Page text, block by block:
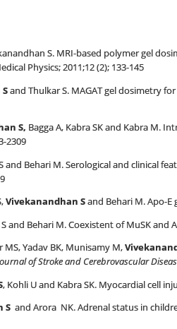
S. MRI-based polymer gel
Physics; 2011;12 (2); 133-145
and Thulkar S. MAGAT gel dosimetry
S, Bagga A, Kabra SK and Kabra M.
2309
and Behari M. Serological and clinical
Vivekanandhan Sand Behari M. Apo-
and Behari M. Coexistent of MuSK
Yadav BK, Munisamy M,
of Stroke and Cerebrovascular
, Kohli U and Kabra SK. Myocardial cell
S and Arora NK. Adrenal status in